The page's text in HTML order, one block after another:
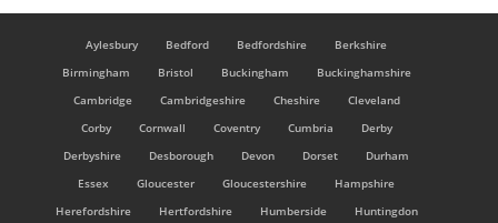
Aylesbury Bedford Bedfordshire
Berkshire
Birmingham
Bristol Buckingham
Buckinghamshire
Cambridge
Cambridgeshire Cheshire
Cleveland
Corby
Cornwall Coventry Cumbria
Derby
Derbyshire
Desborough Devon Dorset
Durham
Essex
Gloucester Gloucestershire
Hampshire
Herefordshire
Hertfordshire Humberside
Huntingdon